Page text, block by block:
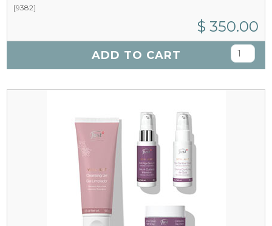
[9382]
$ 350.00
ADD TO CART